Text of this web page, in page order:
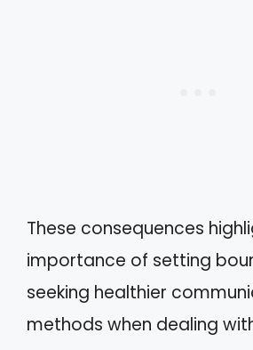
These consequences
importance of setting
seeking healthier
methods when dealing